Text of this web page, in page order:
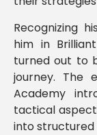
Recognizing
him in
turned out to
journey. The
Academy
tactical
into structured